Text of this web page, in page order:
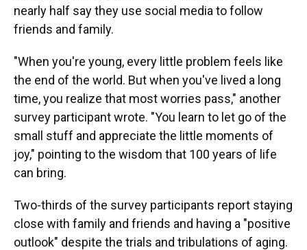
nearly half say they use social media to follow
friends and family.
"When you're young, every little problem feels like
the end of the world. But when you've lived a long
time, you realize that most worries pass," another
survey participant wrote. "You learn to let go of the
small stuff and appreciate the little moments of
joy," pointing to the wisdom that 100 years of life
can bring.
Two-thirds of the survey participants report staying
close with family and friends and having a "positive
outlook" despite the trials and tribulations of aging.